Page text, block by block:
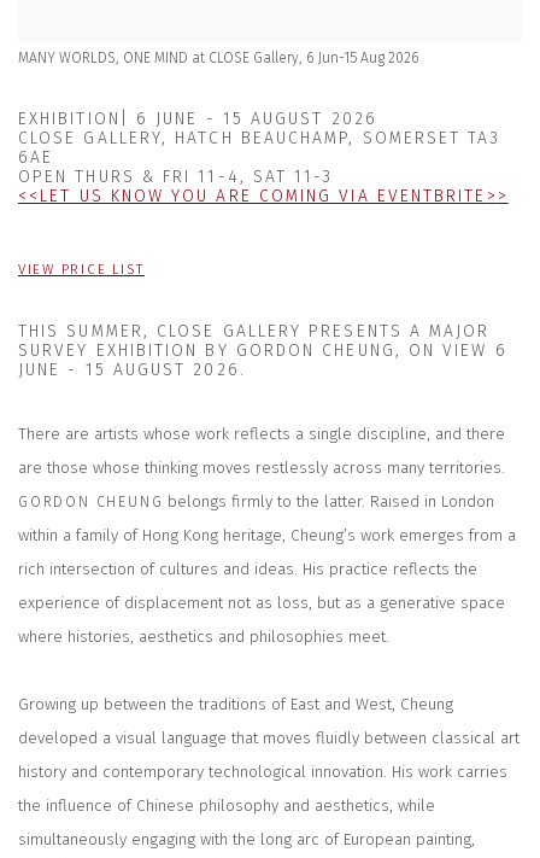
MANY WORLDS, ONE MIND at CLOSE Gallery, 6 Jun-15 Aug 2026
EXHIBITION| 6 JUNE - 15 AUGUST 2026
CLOSE GALLERY, HATCH BEAUCHAMP, SOMERSET TA3
6AE
OPEN THURS & FRI 11-4, SAT 11-3
< < LET US KNOW YOU ARE COMING VIA EVENTBRITE > >
VIEW PRICE LIST
THIS SUMMER, CLOSE GALLERY PRESENTS A MAJOR
SURVEY EXHIBITION BY GORDON CHEUNG, ON VIEW 6
JUNE - 15 AUGUST 2026 .
There are artists whose work reflects a single discipline, and there
are those whose thinking moves restlessly across many territories.
GORDON CHEUNG belongs firmly to the latter. Raised in London
within a family of Hong Kong heritage, Cheung’s work emerges from a
rich intersection of cultures and ideas. His practice reflects the
experience of displacement not as loss, but as a generative space
where histories, aesthetics and philosophies meet.
Growing up between the traditions of East and West, Cheung
developed a visual language that moves fluidly between classical art
history and contemporary technological innovation. His work carries
the influence of Chinese philosophy and aesthetics, while
simultaneously engaging with the long arc of European painting,